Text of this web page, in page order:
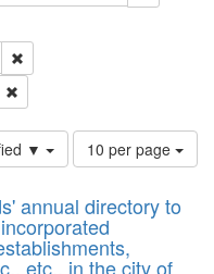
▼
Number
of
to
display
per
10 per page
annual directory to
etc., in the city of